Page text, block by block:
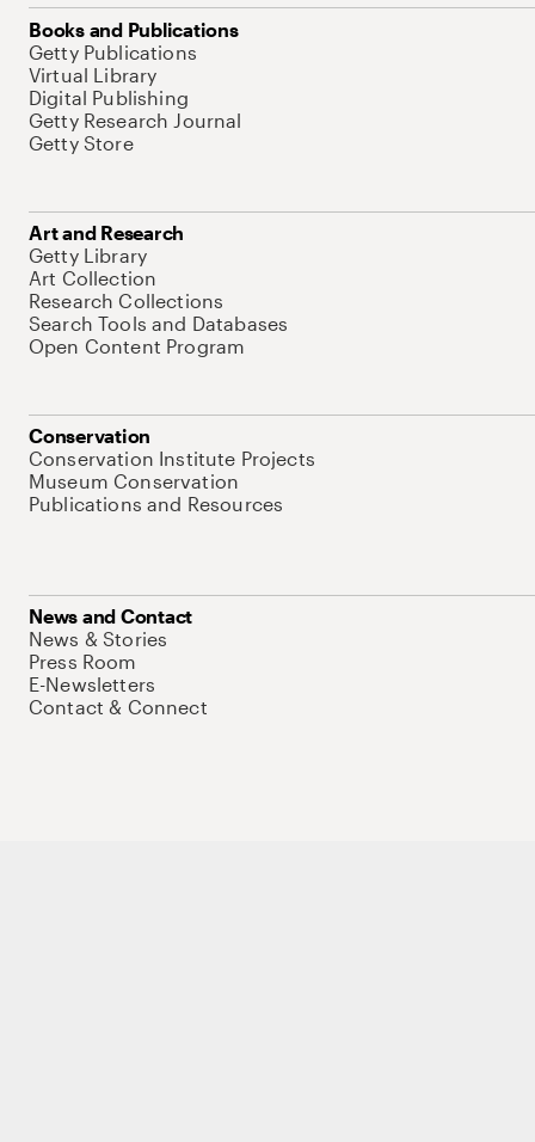
Books and Publications
Getty Publications
Virtual Library
Digital Publishing
Getty Research Journal
Getty Store
Art and Research
Getty Library
Art Collection
Research Collections
Search Tools and Databases
Open Content Program
Conservation
Conservation Institute Projects
Museum Conservation
Publications and Resources
News and Contact
News & Stories
Press Room
E-Newsletters
Contact & Connect